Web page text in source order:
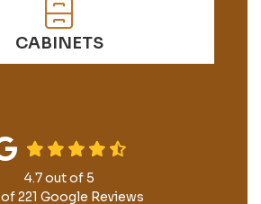
CABINETS
4.7out of5
of221 Google Reviews